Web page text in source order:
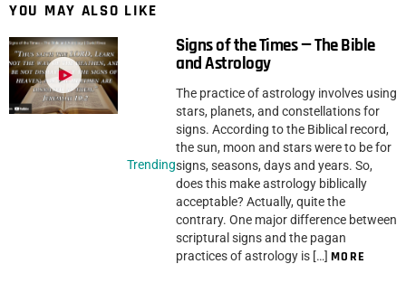
YOU MAY ALSO LIKE
Trending
Signs of the Times — The Bible
and Astrology
The practice of astrology involves using
stars, planets, and constellations for
signs. According to the Biblical record,
the sun, moon and stars were to be for
signs, seasons, days and years. So,
does this make astrology biblically
acceptable? Actually, quite the
contrary. One major difference between
scriptural signs and the pagan
practices of astrology is […] MORE